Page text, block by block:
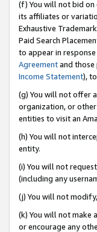
(f) You will not bid on
its affiliates or
Exhaustive
Paid Search
to appear in
Agreementand those
Income Statement),
(g) You will not offer
organization, or
entities to visit an
(h) You will not
entity.
(i) You will not
(including any
(j) You will not
(k) You will not make
or encourage any